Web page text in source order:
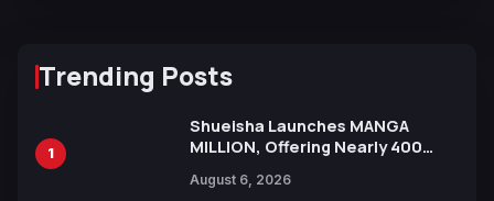
Trending Posts
1
Shueisha Launches MANGA
MILLION, Offering Nearly 400
Languages for Free
August 6, 2026